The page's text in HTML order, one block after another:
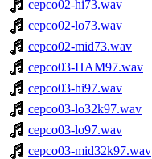
cepco02-hi73.wav
cepco02-lo73.wav
cepco02-mid73.wav
cepco03-HAM97.wav
cepco03-hi97.wav
cepco03-lo32k97.wav
cepco03-lo97.wav
cepco03-mid32k97.wav